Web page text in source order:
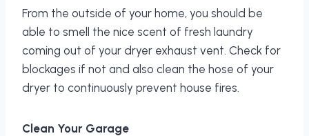
From the outside of your home, you should be
able to smell the nice scent of fresh laundry
coming out of your dryer exhaust vent. Check for
blockages if not and also clean the hose of your
dryer to continuously prevent house fires.
Clean Your Garage